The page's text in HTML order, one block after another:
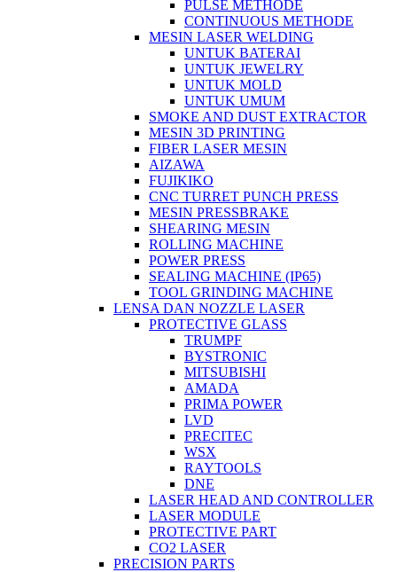
PULSE METHODE
CONTINUOUS METHODE
MESIN LASER WELDING
UNTUK BATERAI
UNTUK JEWELRY
UNTUK MOLD
UNTUK UMUM
SMOKE AND DUST EXTRACTOR
MESIN 3D PRINTING
FIBER LASER MESIN
AIZAWA
FUJIKIKO
CNC TURRET PUNCH PRESS
MESIN PRESSBRAKE
SHEARING MESIN
ROLLING MACHINE
POWER PRESS
SEALING MACHINE (IP65)
TOOL GRINDING MACHINE
LENSA DAN NOZZLE LASER
PROTECTIVE GLASS
TRUMPF
BYSTRONIC
MITSUBISHI
AMADA
PRIMA POWER
LVD
PRECITEC
WSX
RAYTOOLS
DNE
LASER HEAD AND CONTROLLER
LASER MODULE
PROTECTIVE PART
CO2 LASER
PRECISION PARTS